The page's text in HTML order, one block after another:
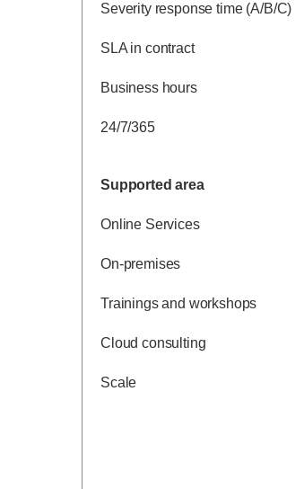
Severity response time (A/B/C)
SLA in contract
Business hours
24/7/365
Supported area
Online Services
On-premises
Trainings and workshops
Cloud consulting
Scale